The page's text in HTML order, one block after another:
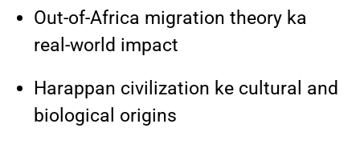
Out-of-Africa migration theory ka
real-world impact
Harappan civilization ke cultural and
biological origins